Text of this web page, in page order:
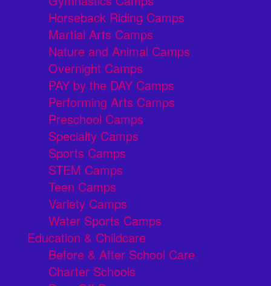
Horseback Riding Camps
Martial Arts Camps
Nature and Animal Camps
Overnight Camps
PAY by the DAY Camps
Performing Arts Camps
Preschool Camps
Specialty Camps
Sports Camps
STEM Camps
Teen Camps
Variety Camps
Water Sports Camps
Education & Childcare
Before & After School Care
Charter Schools